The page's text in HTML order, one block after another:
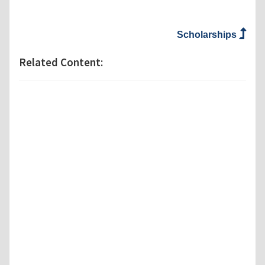
Scholarships
Related Content: